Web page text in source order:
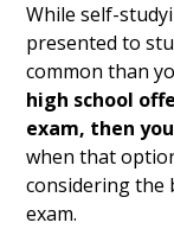
While self-
presented to
common than
high school
exam, then
when that
considering the
exam.